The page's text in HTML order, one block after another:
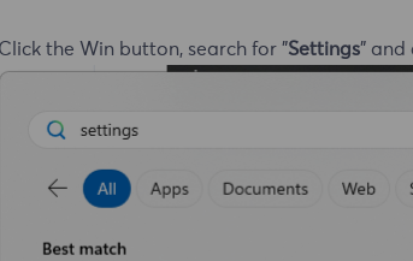
the Win button, search for "Settings" and